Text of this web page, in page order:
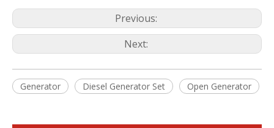
Previous:
Next:
Generator Diesel Generator Set Open Generator